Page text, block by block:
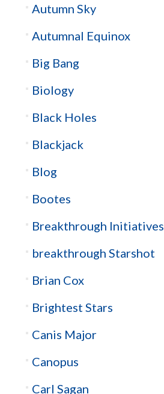
Autumn Sky
Autumnal Equinox
Big Bang
Biology
Black Holes
Blackjack
Blog
Bootes
Breakthrough Initiatives
breakthrough Starshot
Brian Cox
Brightest Stars
Canis Major
Canopus
Carl Sagan